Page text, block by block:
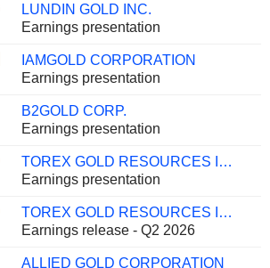
LUNDIN GOLD INC.
Earnings presentation
IAMGOLD CORPORATION
Earnings presentation
B2GOLD CORP.
Earnings presentation
TOREX GOLD RESOURCES INC.
Earnings presentation
TOREX GOLD RESOURCES INC.
Earnings release - Q2 2026
ALLIED GOLD CORPORATION